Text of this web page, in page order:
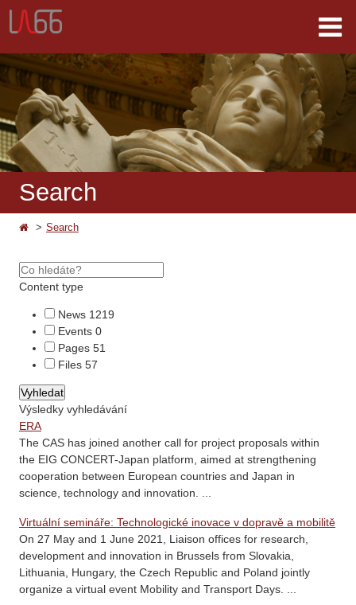
Search
Search
Content type
News 1219
Events 0
Pages 51
Files 57
Výsledky vyhledávání
ERA
The CAS has joined another call for project proposals within
the EIG CONCERT-Japan platform, aimed at strengthening
cooperation between European countries and Japan in
science, technology and innovation. ...
Virtuální semináře: Technologické inovace v dopravě a mobilitě
On 27 May and 1 June 2021, Liaison offices for research,
development and innovation in Brussels from Slovakia,
Lithuania, Hungary, the Czech Republic and Poland jointly
organize a virtual event Mobility and Transport Days. ...